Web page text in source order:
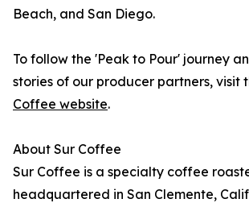
Beach, and San Diego.
To follow the 'Peak to Pour' journey
stories of our producer partners, visit
Coffee website.
About Sur Coffee
Sur Coffee is a specialty coffee
headquartered in San Clemente,